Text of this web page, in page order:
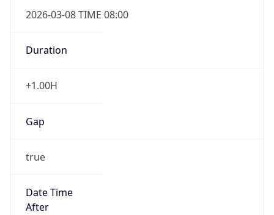
2026-03-08 TIME 08:00
Duration
+1.00H
Gap
true
Date Time
After